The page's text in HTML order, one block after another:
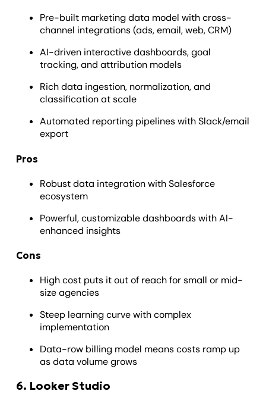
Pre-built marketing data model with cross-
channel integrations (ads, email, web, CRM)
AI-driven interactive dashboards, goal
tracking, and attribution models
Rich data ingestion, normalization, and
classification at scale
Automated reporting pipelines with Slack/email
export
Pros
Robust data integration with Salesforce
ecosystem
Powerful, customizable dashboards with AI-
enhanced insights
Cons
High cost puts it out of reach for small or mid-
size agencies
Steep learning curve with complex
implementation
Data-row billing model means costs ramp up
as data volume grows
6. Looker Studio